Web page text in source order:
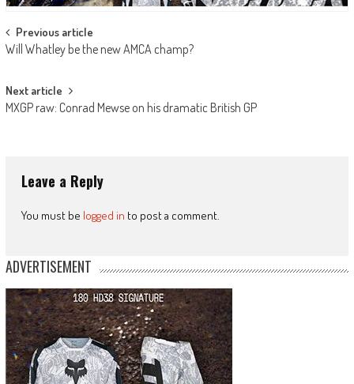
Post
navigation
Previous article
Will Whatley be the new AMCA champ?
Next article
MXGP raw: Conrad Mewse on his dramatic British GP
Leave a Reply
You must be logged in to post a comment.
ADVERTISEMENT